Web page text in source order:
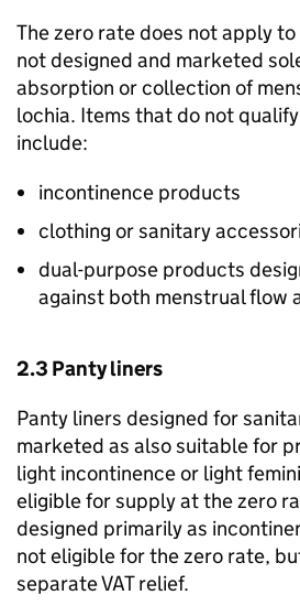
The zero rate does not apply
not designed and marketed
absorption or collection of
lochia. Items that do not
include:
incontinence products
clothing or sanitary
dual-purpose products
against both menstrual flow
2.3 Panty liners
Panty liners designed for
marketed as also suitable for
light incontinence or light
eligible for supply at the zero
designed primarily as
not eligible for the zero rate,
separate VAT relief.